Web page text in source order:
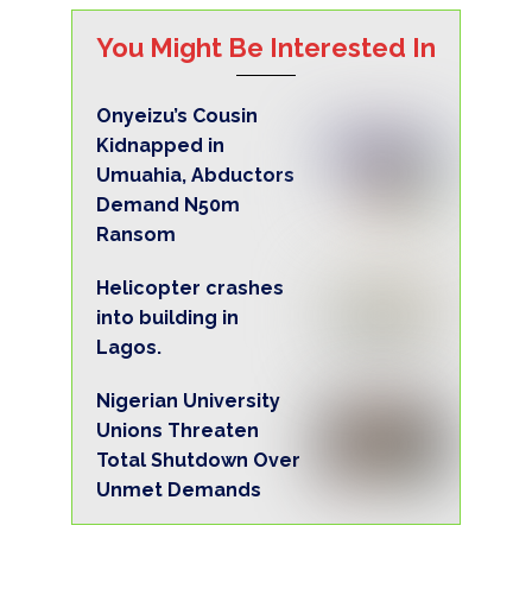
You Might Be Interested In
Onyeizu’s Cousin
Kidnapped in
Umuahia, Abductors
Demand N50m
Ransom
Helicopter crashes
into building in
Lagos.
Nigerian University
Unions Threaten
Total Shutdown Over
Unmet Demands